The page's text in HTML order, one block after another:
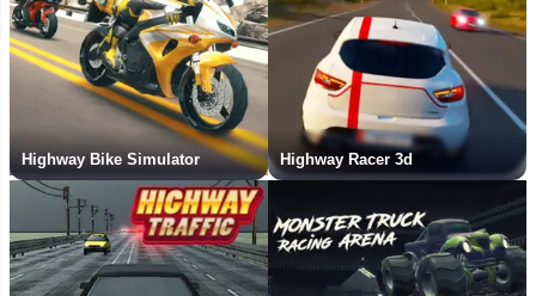
Highway Bike Simulator Highway Racer 3d